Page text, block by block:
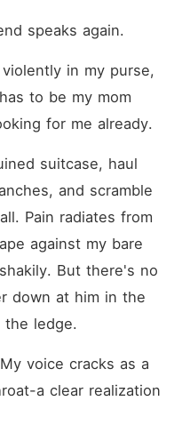
speaks again.
in my purse,
to be my mom
for me already.
suitcase, haul
and scramble
Pain radiates from
against my bare
But there's no
down at him in the
the ledge.
voice cracks as a
a clear realization